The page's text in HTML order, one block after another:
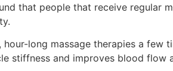
that people that receive regular
long massage therapies a
stiffness and improves blood flow